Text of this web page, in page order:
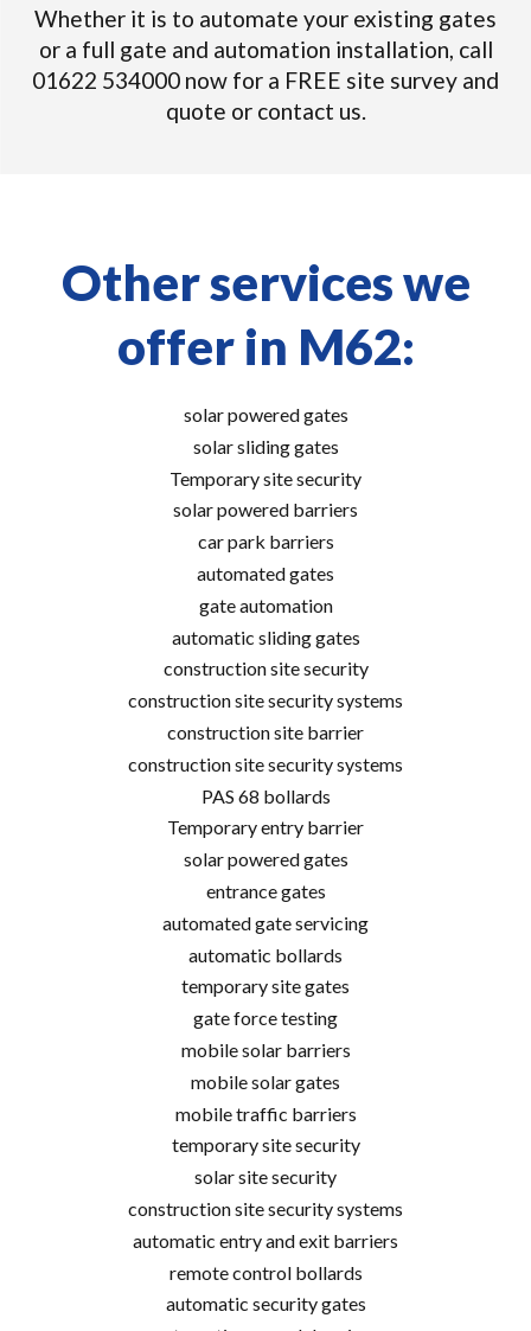
Whether it is to automate your existing gates
or a full gate and automation installation, call
01622 534000 now for a FREE site survey and
quote or contact us.
Other services we
offer in M62:
solar powered gates
solar sliding gates
Temporary site security
solar powered barriers
car park barriers
automated gates
gate automation
automatic sliding gates
construction site security
construction site security systems
construction site barrier
construction site security systems
PAS 68 bollards
Temporary entry barrier
solar powered gates
entrance gates
automated gate servicing
automatic bollards
temporary site gates
gate force testing
mobile solar barriers
mobile solar gates
mobile traffic barriers
temporary site security
solar site security
construction site security systems
automatic entry and exit barriers
remote control bollards
automatic security gates